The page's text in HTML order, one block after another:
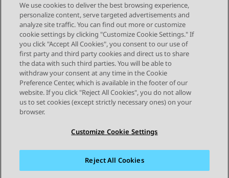
Send Feedback
Topic navigation
Previous Topic Next Topic
STAY CONNECTED
Sitemap Terms of use Privacy Cookie Policy
We use cookies to deliver the best browsing experience,
personalize content, serve targeted advertisements and
analyze site traffic. You can find out more or customize
cookie settings by clicking "Customize Cookie Settings." If
you click "Accept All Cookies", you consent to our use of
first party and third party cookies and direct us to share
the data with such third parties. You will be able to
withdraw your consent at any time in the Cookie
Preference Center, which is available in the footer of our
website. If you click "Reject All Cookies", you do not allow
us to set cookies (except strictly necessary ones) on your
browser.
Customize Cookie Settings
Reject All Cookies